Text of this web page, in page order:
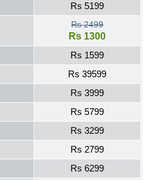
Rs 5199
Rs 2499
Rs 1300
Rs 1599
Rs 39599
Rs 3999
Rs 5799
Rs 3299
Rs 2799
Rs 6299